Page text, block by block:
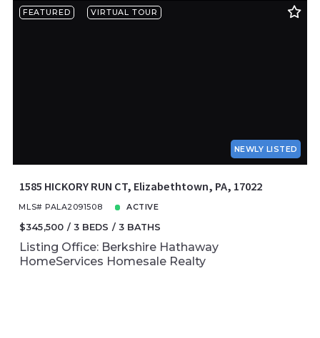
FEATURED VIRTUAL TOUR
NEWLY LISTED
1585 HICKORY RUN CT, Elizabethtown, PA, 17022
MLS# PALA2091508 ACTIVE
$345,500 3 BEDS 3 BATHS
Listing Office: Berkshire Hathaway
HomeServices Homesale Realty